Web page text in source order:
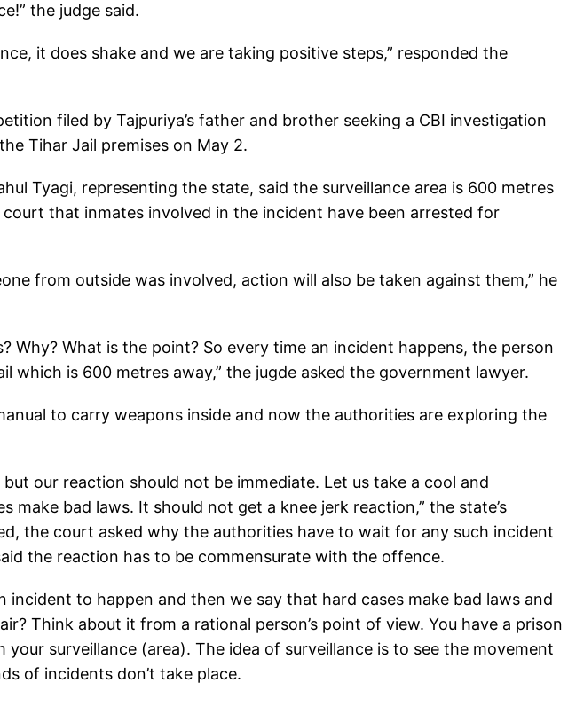
the judge said.
it does shake and we are taking positive steps,” responded the
filed by Tajpuriya’s father and brother seeking a CBI investigation
Tihar Jail premises on May 2.
Tyagi, representing the state, said the surveillance area is 600 metres
that inmates involved in the incident have been arrested for
from outside was involved, action will also be taken against them,” he
Why? What is the point? So every time an incident happens, the person
which is 600 metres away,” the jugde asked the government lawyer.
to carry weapons inside and now the authorities are exploring the
our reaction should not be immediate. Let us take a cool and
make bad laws. It should not get a knee jerk reaction,” the state’s
the court asked why the authorities have to wait for any such incident
the reaction has to be commensurate with the offence.
incident to happen and then we say that hard cases make bad laws and
Think about it from a rational person’s point of view. You have a prison
surveillance (area). The idea of surveillance is to see the movement
of incidents don’t take place.